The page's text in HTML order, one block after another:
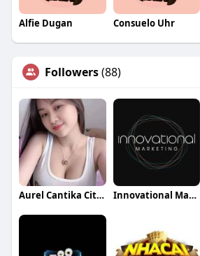
Alfie Dugan Consuelo Uhr
Followers(88)
Aurel Cantika Citra Innovational Marketing